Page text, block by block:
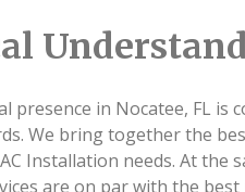
presence in Nocatee, FL
We bring together the
Installation needs. At
are on par with the